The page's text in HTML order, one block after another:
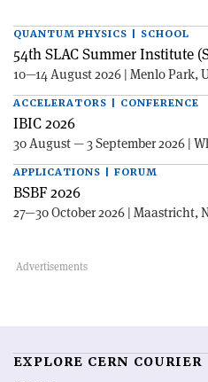
QUANTUM PHYSICS | SCHOOL
54th SLAC Summer Institute
10—14 August 2026 | Menlo Park,
ACCELERATORS | CONFERENCE
IBIC 2026
30 August — 3 September 2026 |
APPLICATIONS | FORUM
BSBF 2026
27—30 October 2026 | Maastricht,
EXPLORE CERN COURIER